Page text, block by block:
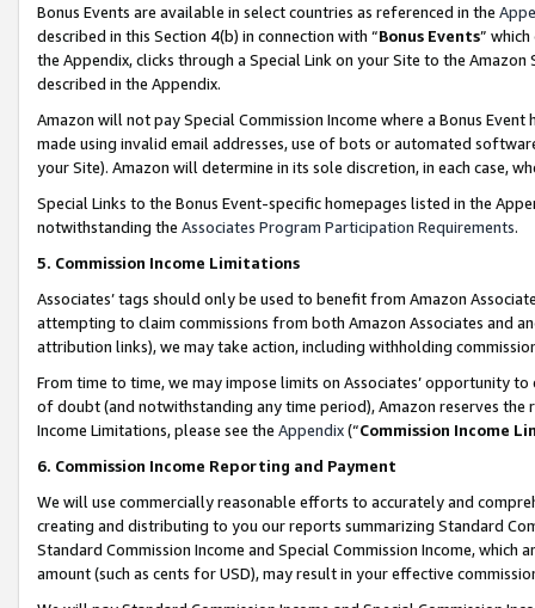
Bonus Events are available in select countries as referenced in the
described in this Section 4(b) in connection with “Bonus Events”
the Appendix, clicks through a Special Link on your Site to the
described in the Appendix.
Amazon will not pay Special Commission Income where a Bonus
made using invalid email addresses, use of bots or automated
your Site). Amazon will determine in its sole discretion, in each case,
Special Links to the Bonus Event-specific homepages listed in the
notwithstanding the Associates Program Participation Requirements.
5. Commission Income Limitations
Associates’ tags should only be used to benefit from Amazon
attempting to claim commissions from both Amazon Associates and
attribution links), we may take action, including withholding
From time to time, we may impose limits on Associates’ opportunity
of doubt (and notwithstanding any time period), Amazon reserves
Income Limitations, please see the Appendix(“Commission Income
6. Commission Income Reporting and Payment
We will use commercially reasonable efforts to accurately and
creating and distributing to you our reports summarizing Standard
Standard Commission Income and Special Commission Income,
amount (such as cents for USD), may result in your effective